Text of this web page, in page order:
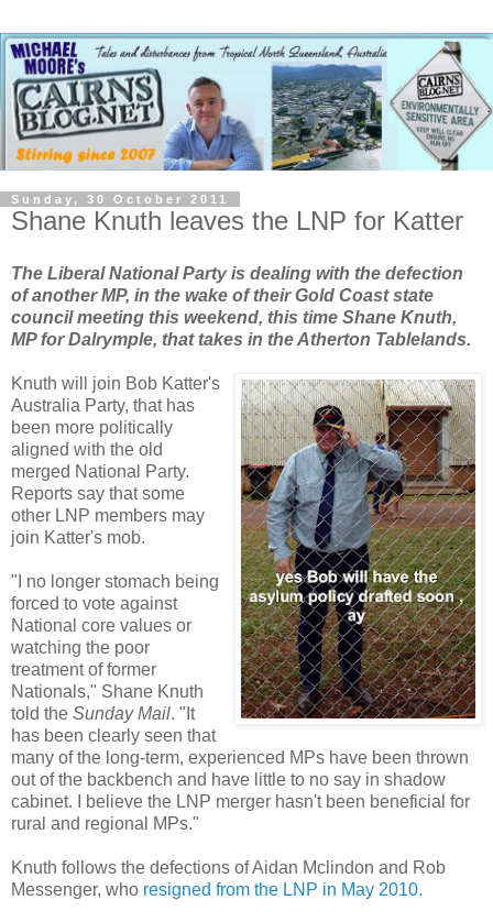
Sunday, 30 October 2011
Shane Knuth leaves the LNP for Katter
The Liberal National Party is dealing with the defection
of another MP, in the wake of their Gold Coast state
council meeting this weekend, this time Shane Knuth,
MP for Dalrymple, that takes in the Atherton Tablelands.
Knuth will join Bob Katter's
Australia Party, that has
been more politically
aligned with the old
merged National Party.
Reports say that some
other LNP members may
join Katter's mob.
"I no longer stomach being
forced to vote against
National core values or
watching the poor
treatment of former
Nationals," Shane Knuth
told the Sunday Mail. "It
has been clearly seen that
many of the long-term, experienced MPs have been thrown
out of the backbench and have little to no say in shadow
cabinet. I believe the LNP merger hasn't been beneficial for
rural and regional MPs."
Knuth follows the defections of Aidan Mclindon and Rob
Messenger, who resigned from the LNP in May 2010.